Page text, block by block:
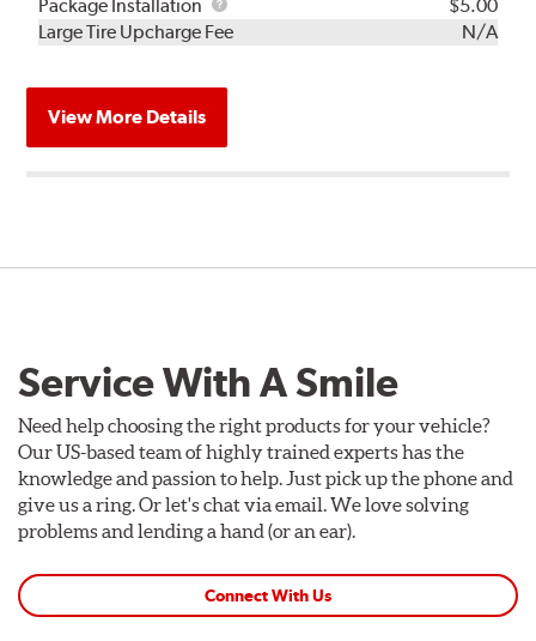
Kit
Package Installation
Installation
$5.00
Large Tire Upcharge Fee
N/A
View More Details
Service With A Smile
Need help choosing the right products for your vehicle?
Our US-based team of highly trained experts has the
knowledge and passion to help. Just pick up the phone and
give us a ring. Or let's chat via email. We love solving
problems and lending a hand (or an ear).
Connect With Us